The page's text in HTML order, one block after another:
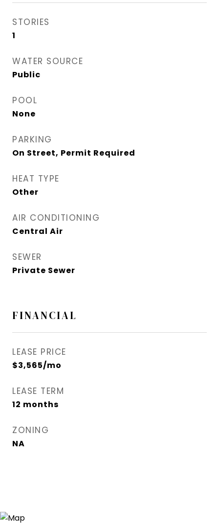
STORIES
1
WATER SOURCE
Public
POOL
None
PARKING
On Street, Permit Required
HEAT TYPE
Other
AIR CONDITIONING
Central Air
SEWER
Private Sewer
FINANCIAL
LEASE PRICE
$3,565/mo
LEASE TERM
12 months
ZONING
NA